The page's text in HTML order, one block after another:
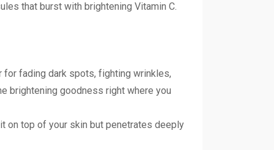
that burst with brightening Vitamin C.
for fading dark spots, fighting wrinkles,
brightening goodness right where you
on top of your skin but penetrates deeply